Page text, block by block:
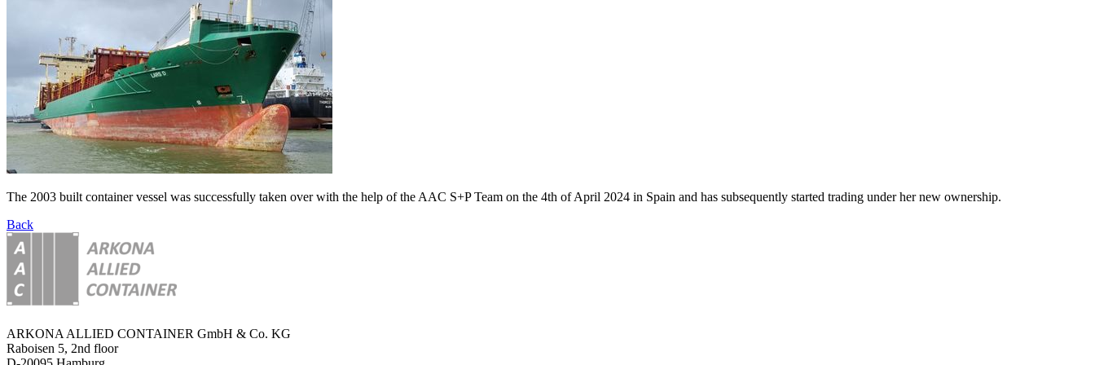
The 2003 built container vessel was successfully taken over with the help of the AAC S+P Team on the 4th of April 2024 in Spain and has subsequently started trading under her new ownership.
Back
ARKONA ALLIED CONTAINER GmbH & Co. KG
Raboisen 5, 2nd floor